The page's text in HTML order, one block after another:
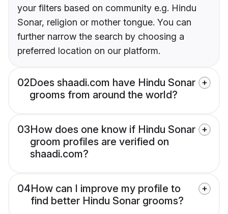
your filters based on community e.g. Hindu
Sonar, religion or mother tongue. You can
further narrow the search by choosing a
preferred location on our platform.
02Does shaadi.com have Hindu Sonar
grooms from around the world?
03How does one know if Hindu Sonar
groom profiles are verified on
shaadi.com?
04How can I improve my profile to
find better Hindu Sonar grooms?